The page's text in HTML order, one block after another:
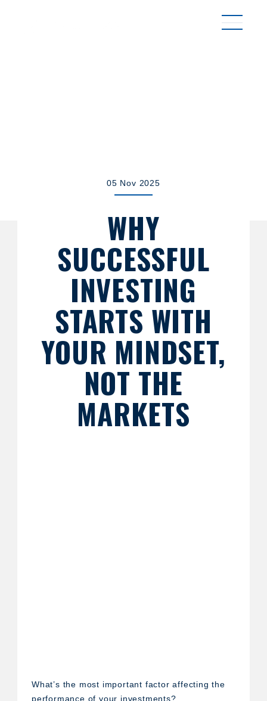
05 Nov 2025
WHY
SUCCESSFUL
INVESTING
STARTS WITH
YOUR MINDSET,
NOT THE
MARKETS
What’s the most important factor affecting the
performance of your investments?